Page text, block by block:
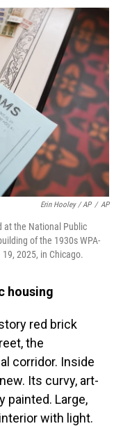
Erin Hooley / AP / AP
at the National Public
of the 1930s WPA-
2025, in Chicago.
housing
red brick
the
corridor. Inside
Its curvy, art-
painted. Large,
with light.